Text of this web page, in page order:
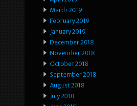
March 2019
February 2019
January 2019
December 2018
November 2018
October 2018
September 2018
August 2018
July 2018